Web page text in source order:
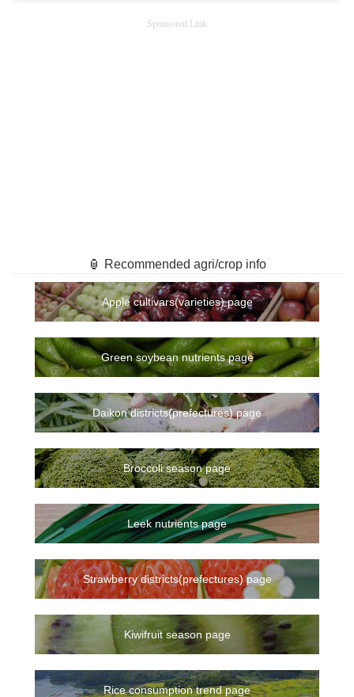
Sponsored Link
🏮 Recommended agri/crop info
Apple cultivars(varieties) page
Green soybean nutrients page
Daikon districts(prefectures) page
Broccoli season page
Leek nutrients page
Strawberry districts(prefectures) page
Kiwifruit season page
Rice consumption trend page